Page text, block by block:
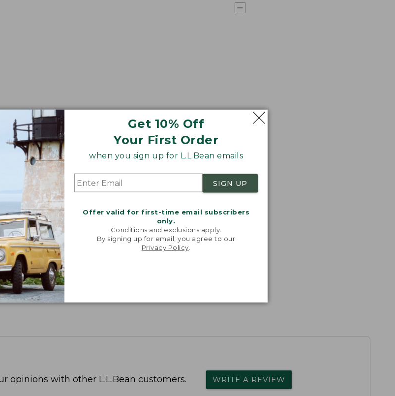
Get 10% Off
Your First Order
when you sign up for L.L.Bean emails
SIGN UP
Offer valid for first-time email subscribers
only.
Conditions and exclusions apply.
By signing up for email, you agree to our
Privacy Policy
opinions with other L.L.Bean customers. WRITE A REVIEW